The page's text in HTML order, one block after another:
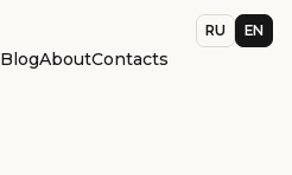
BlogAboutContacts
RU EN